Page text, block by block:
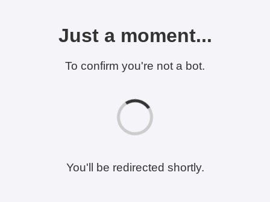
Just a moment...
To confirm you're not a bot.
You'll be redirected shortly.